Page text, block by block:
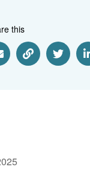
this
via Email
Share via
Share